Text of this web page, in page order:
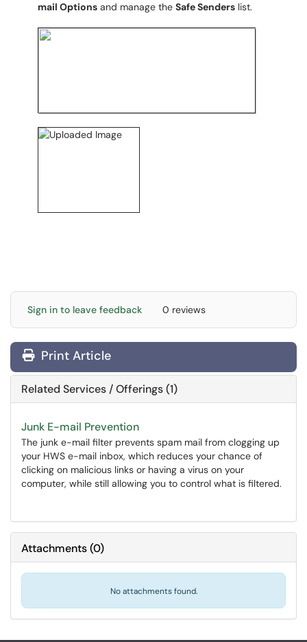
mail Options and manage the Safe Senders list.
Sign in to leave feedback 0 reviews
Print Article
Related Services / Offerings (1)
Junk E-mail Prevention
The junk e-mail filter prevents spam mail from clogging up
your HWS e-mail inbox, which reduces your chance of
clicking on malicious links or having a virus on your
computer, while still allowing you to control what is filtered.
Attachments(0)
No attachments found.